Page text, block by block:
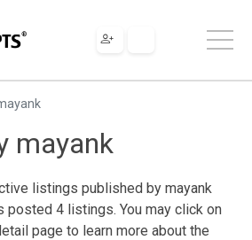
mayank
listings published by mayank
posted 4 listings. You may click on
page to learn more about the